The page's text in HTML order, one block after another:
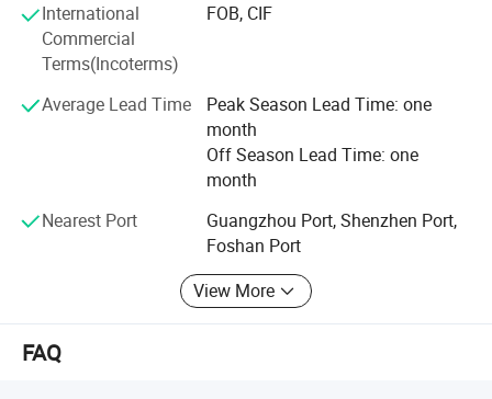
Color: White 100% Cotton
Shell,1200 Thread Count
King Size is 106 x 90 inches; Queen is 90 x
50 Oz Fill Weight,100% Fill with Goose
Down,Down Proof with Tabs,Keep Silent.,
Hypo-allergenic, Allergy Free.
International
Commercial
Terms(Incoterms)
FOB, CIF
Average Lead Time
Peak Season Lead Time: one
month
Off Season Lead Time: one
month
Nearest Port
Guangzhou Port, Shenzhen Port,
Foshan Port
View More
FAQ